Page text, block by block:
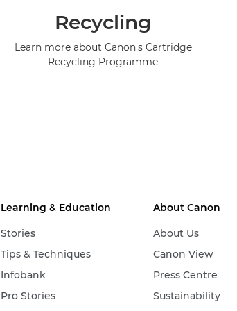
Recycling
Learn more about Canon's Cartridge
Recycling Programme
Learning & Education
Stories
Tips & Techniques
Infobank
Pro Stories
About Canon
About Us
Canon View
Press Centre
Sustainability